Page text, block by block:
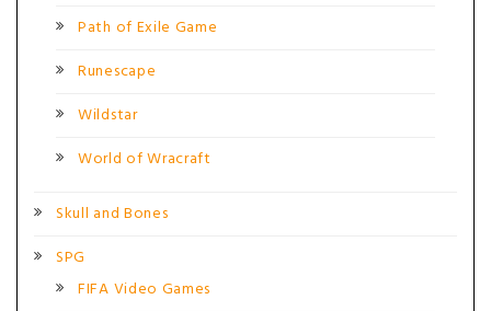
Path of Exile Game
Runescape
Wildstar
World of Wracraft
Skull and Bones
SPG
FIFA Video Games